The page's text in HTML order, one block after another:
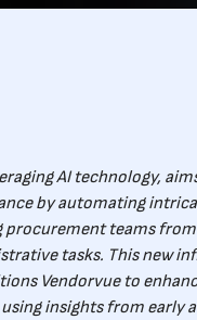
AI technology,
by automating
procurement teams
tasks. This new
Vendorvue to
insights from early